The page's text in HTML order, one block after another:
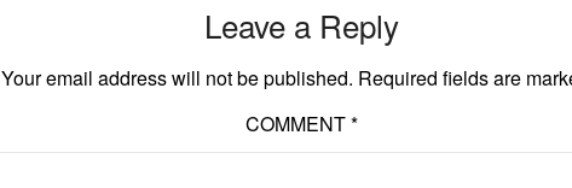
Leave a Reply
Your email address will not be published. Required fields are
COMMENT*